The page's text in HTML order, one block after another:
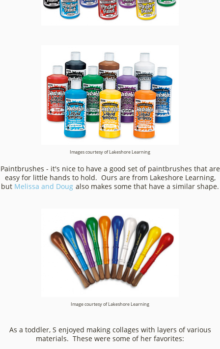
Images courtesy of Lakeshore Learning
Paintbrushes - it's nice to have a good set of paintbrushes that are
easy for little hands to hold. Ours are from Lakeshore Learning,
but Melissa and Doug also makes some that have a similar shape.
Image courtesy of Lakeshore Learning
As a toddler, S enjoyed making collages with layers of various
materials. These were some of her favorites: